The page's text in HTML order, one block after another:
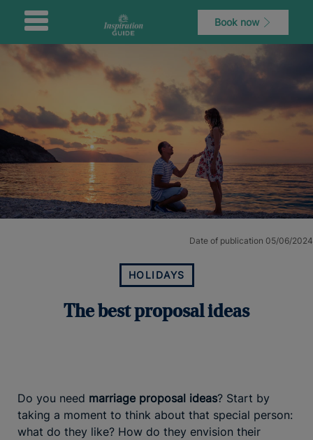
Book now
Date of publication 05/06/2024
HOLIDAYS
The best proposal ideas
Do you need marriage proposal ideas? Start by
taking a moment to think about that special person:
what do they like? How do they envision their